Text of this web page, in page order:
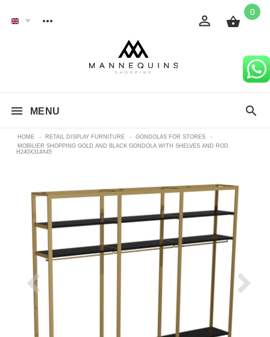
0
MENU
HOME - RETAIL DISPLAY FURNITURE - GONDOLAS FOR STORES
-
MOBILIER SHOPPING GOLD AND BLACK GONDOLA WITH SHELVES AND ROD
H240X314X45